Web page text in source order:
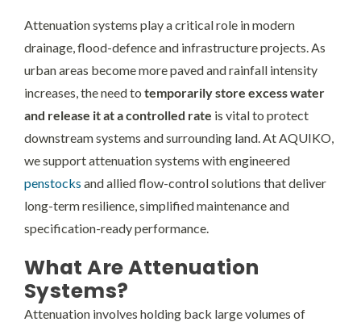
Attenuation systems play a critical role in modern
drainage, flood-defence and infrastructure projects. As
urban areas become more paved and rainfall intensity
increases, the need to temporarily store excess water
and release it at a controlled rate is vital to protect
downstream systems and surrounding land. At AQUIKO,
we support attenuation systems with engineered
penstocks and allied flow-control solutions that deliver
long-term resilience, simplified maintenance and
specification-ready performance.
What Are Attenuation
Systems?
Attenuation involves holding back large volumes of